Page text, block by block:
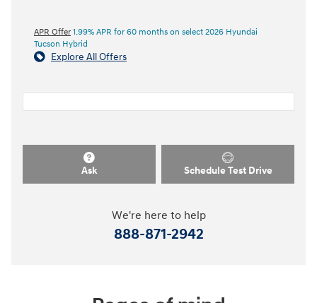
APR Offer 1.99% APR for 60 months on select 2026 Hyundai
Tucson Hybrid
Explore All Offers
Ask Schedule Test Drive
We're here to help
888-871-2942